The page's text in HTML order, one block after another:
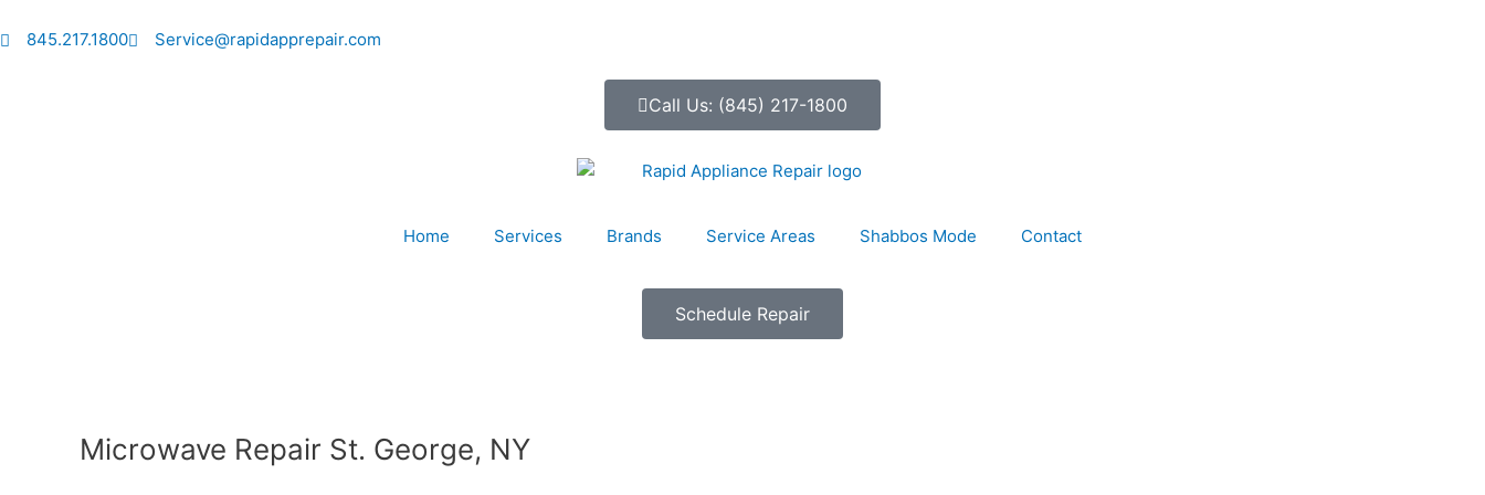
to
845.217.1800 Service@rapidapprepair.com
Call Us: (845) 217-1800
Home Services Brands Service Areas Shabbos Mode Contact
Schedule Repair
Microwave Repair St. George, NY